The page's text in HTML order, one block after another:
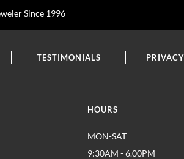
Since 1996
TESTIMONIALS
HOURS
MON-SAT
9:30AM - 6.00PM